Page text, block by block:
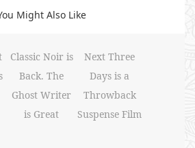
Might Also Like
Classic Noir is
Back. The
Ghost Writer
is Great
Next Three
Days is a
Throwback
Suspense Film